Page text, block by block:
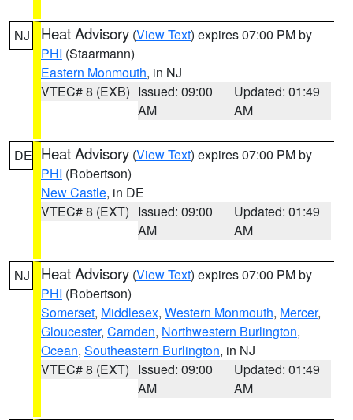
NJ Heat Advisory (View Text) expires 07:00 PM by
PHI (Staarmann)
Eastern Monmouth, in NJ
VTEC# 8 (EXB) Issued: 09:00
AM
Updated: 01:49
AM
DE Heat Advisory (View Text) expires 07:00 PM by
PHI (Robertson)
New Castle, in DE
VTEC# 8 (EXT) Issued: 09:00
AM
Updated: 01:49
AM
NJ Heat Advisory (View Text) expires 07:00 PM by
PHI (Robertson)
Somerset, Middlesex, Western Monmouth, Mercer,
Gloucester, Camden, Northwestern Burlington,
Ocean, Southeastern Burlington, in NJ
VTEC# 8 (EXT) Issued: 09:00
AM
Updated: 01:49
AM